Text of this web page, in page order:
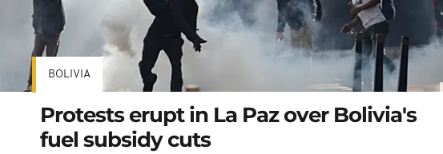
BOLIVIA
Protests erupt in La Paz over Bolivia's
fuel subsidy cuts